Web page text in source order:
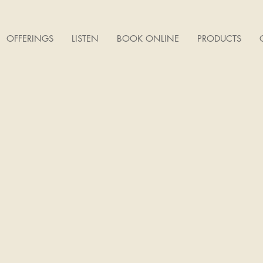
OFFERINGS LISTEN BOOK ONLINE PRODUCTS